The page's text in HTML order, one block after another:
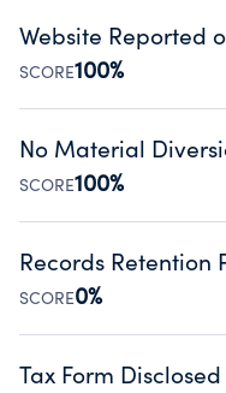
Website Reported
SCORE100%
Disclosing the
Public data from
No Material
SCORE100%
Organizations report
occurred during their
Source:Public data from
Records Retention
SCORE0%
Has a policy
Tax Form